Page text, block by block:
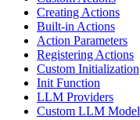
Creating Actions
Built-in Actions
Action Parameters
Registering Actions
Custom Initialization
Init Function
LLM Providers
Custom LLM Model